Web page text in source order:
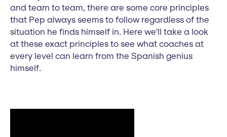
and team to team, there are some core principles
that Pep always seems to follow regardless of the
situation he finds himself in. Here we'll take a look
at these exact principles to see what coaches at
every level can learn from the Spanish genius
himself.